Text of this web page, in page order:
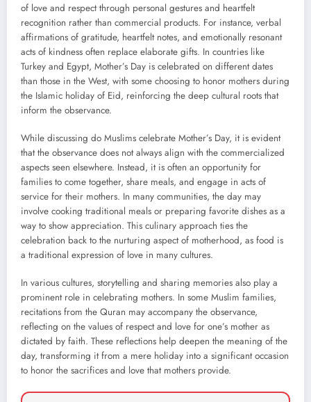
of love and respect through personal gestures and heartfelt
recognition rather than commercial products. For instance, verbal
affirmations of gratitude, heartfelt notes, and emotionally resonant
acts of kindness often replace elaborate gifts. In countries like
Turkey and Egypt, Mother’s Day is celebrated on different dates
than those in the West, with some choosing to honor mothers during
the Islamic holiday of Eid, reinforcing the deep cultural roots that
inform the observance.
While discussing do Muslims celebrate Mother’s Day, it is evident
that the observance does not always align with the commercialized
aspects seen elsewhere. Instead, it is often an opportunity for
families to come together, share meals, and engage in acts of
service for their mothers. In many communities, the day may
involve cooking traditional meals or preparing favorite dishes as a
way to show appreciation. This culinary approach ties the
celebration back to the nurturing aspect of motherhood, as food is
a traditional expression of love in many cultures.
In various cultures, storytelling and sharing memories also play a
prominent role in celebrating mothers. In some Muslim families,
recitations from the Quran may accompany the observance,
reflecting on the values of respect and love for one’s mother as
dictated by faith. These reflections help deepen the meaning of the
day, transforming it from a mere holiday into a significant occasion
to honor the sacrifices and love that mothers provide.